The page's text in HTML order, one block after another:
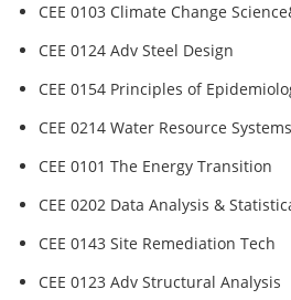
CEE 0103 Climate Change
CEE 0124 Adv Steel Design
CEE 0154 Principles of
CEE 0214 Water Resource Systems
CEE 0101 The Energy Transition
CEE 0202 Data Analysis &
CEE 0143 Site Remediation Tech
CEE 0123 Adv Structural Analysis